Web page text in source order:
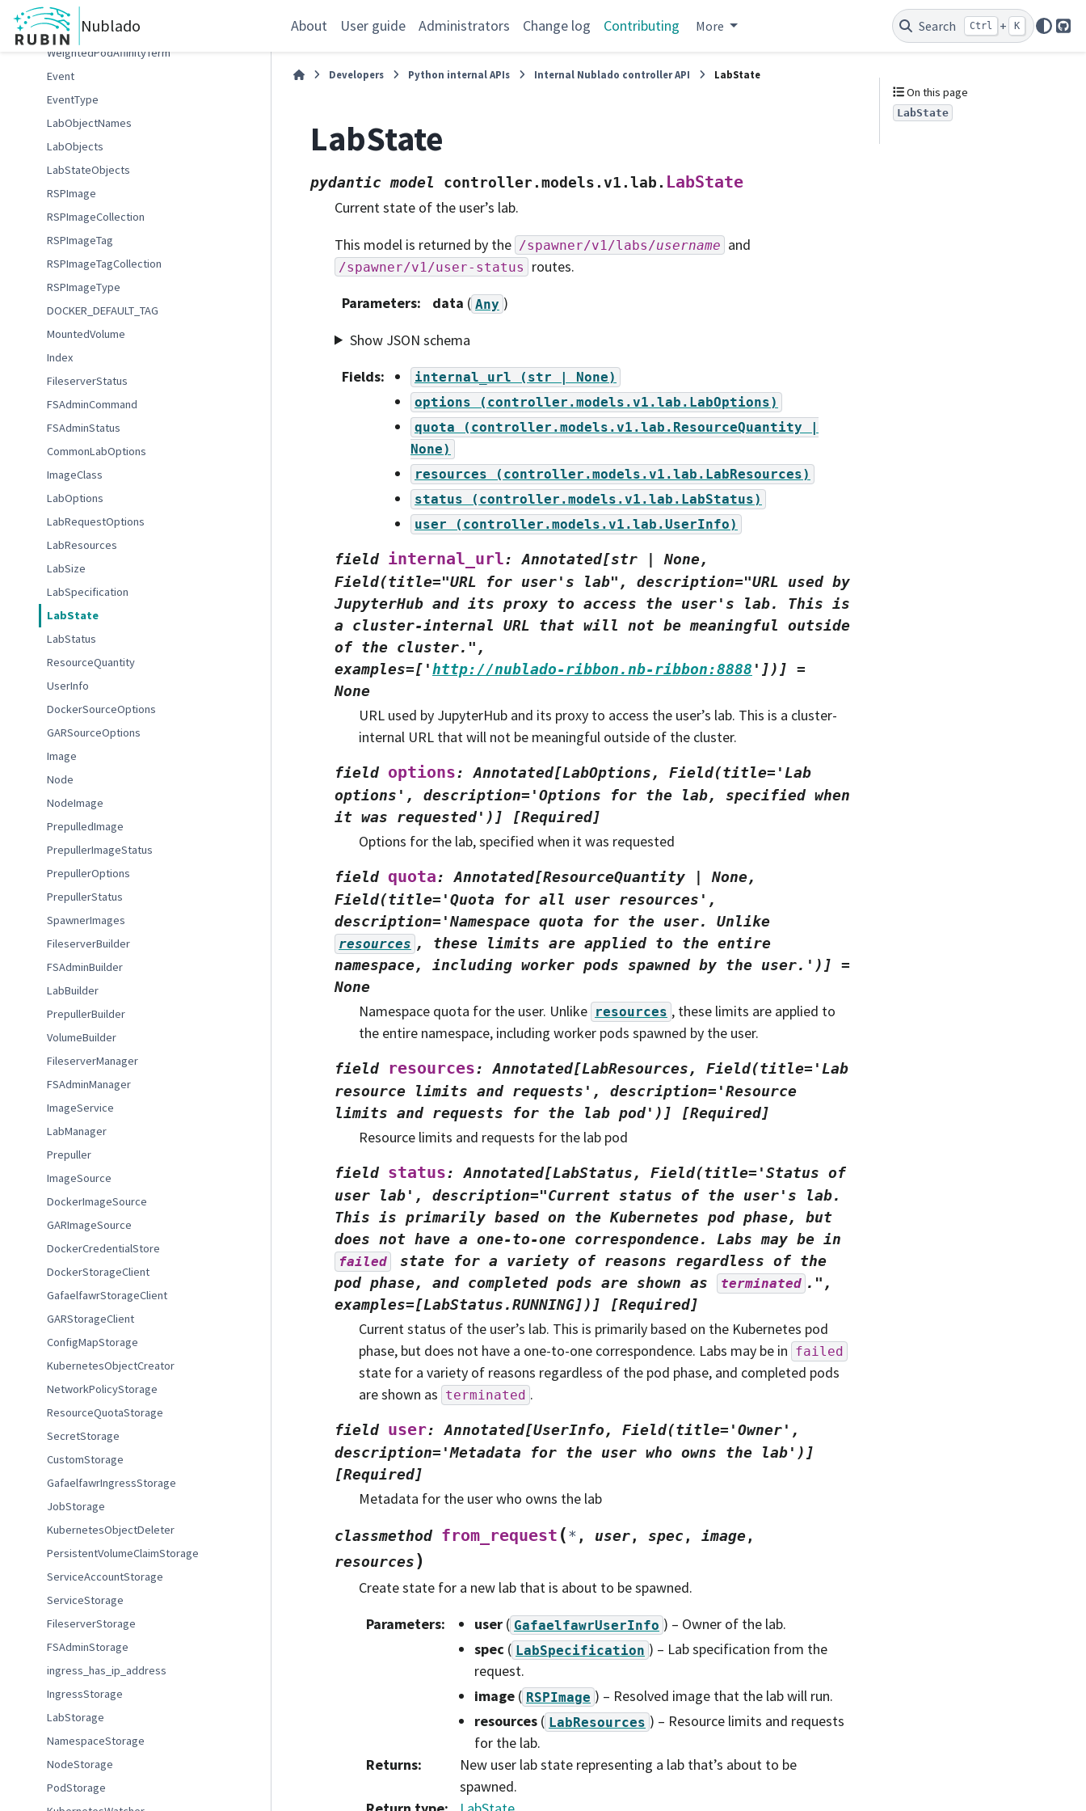
Nublado About User guide Administrators Change log Contributing More Search Ctrl + K
VolumeAccessMode
WatchEventType
WeightedPodAffinityTerm
Event
EventType
LabObjectNames
LabObjects
LabStateObjects
RSPImage
RSPImageCollection
RSPImageTag
RSPImageTagCollection
RSPImageType
DOCKER_DEFAULT_TAG
MountedVolume
Index
FileserverStatus
FSAdminCommand
FSAdminStatus
CommonLabOptions
ImageClass
LabOptions
LabRequestOptions
LabResources
LabSize
LabSpecification
LabState
LabStatus
ResourceQuantity
UserInfo
DockerSourceOptions
GARSourceOptions
Image
Node
NodeImage
PrepulledImage
PrepullerImageStatus
PrepullerOptions
PrepullerStatus
SpawnerImages
FileserverBuilder
FSAdminBuilder
LabBuilder
PrepullerBuilder
VolumeBuilder
FileserverManager
FSAdminManager
ImageService
LabManager
Prepuller
ImageSource
DockerImageSource
GARImageSource
DockerCredentialStore
DockerStorageClient
GafaelfawrStorageClient
GARStorageClient
ConfigMapStorage
KubernetesObjectCreator
NetworkPolicyStorage
ResourceQuotaStorage
SecretStorage
CustomStorage
GafaelfawrIngressStorage
JobStorage
KubernetesObjectDeleter
PersistentVolumeClaimStorage
ServiceAccountStorage
ServiceStorage
FileserverStorage
FSAdminStorage
ingress_has_ip_address
IngressStorage
LabStorage
NamespaceStorage
NodeStorage
PodStorage
Developers Python internal APIs Internal Nublado controller API LabState
LabState
pydantic model controller.models.v1.lab. LabState
Current state of the user’s lab.
This model is returned by the /spawner/v1/labs/username and
/spawner/v1/user-status
routes.
Parameters: data ( Any )
Show JSON schema
Fields: internal_url (str |
None)
options
(controller.models.v1.lab.LabOptions)
quota
(controller.models.v1.lab.ResourceQuantity
|
None)
resources
(controller.models.v1.lab.LabResources)
status
(controller.models.v1.lab.LabStatus)
user
(controller.models.v1.lab.UserInfo)
field internal_url: Annotated[str
None,
Field(title="URL
for user's lab", description="URL used by
JupyterHub and its proxy to access the user's lab. This is
a
cluster-internal URL that will not be meaningful
outside
of the cluster.",
examples=['http://nublado-ribbon.nb-ribbon:8888 '])]
=
None
URL used by JupyterHub and its proxy to access the user’s lab. This is a cluster-
internal URL that will not be meaningful outside of the cluster.
field options: Annotated[LabOptions,
Field(title='Lab
options',
description='Options for the lab, specified when
it was requested')] [Required]
Options for the lab, specified when it was requested
field quota: Annotated[ResourceQuantity
None,
Field(title='Quota
for all user resources',
description='Namespace quota for the user. Unlike
resources , these limits are applied to the entire
namespace,
including worker pods spawned by the user.')]
=
None
Namespace quota for the user. Unlike resources , these limits are applied to
the entire namespace, including worker pods spawned by the user.
field resources: Annotated[LabResources,
Field(title='Lab
resource
limits and requests',
description='Resource
limits and requests for the lab pod')] [Required]
Resource limits and requests for the lab pod
field status: Annotated[LabStatus, Field(title='Status of
user
lab', description="Current status of the user's
lab.
This is primarily based on the Kubernetes pod phase,
but
does not have a one-to-one correspondence. Labs may be in
failed state for a variety of reasons regardless of the
pod phase, and completed pods are shown as terminated .",
examples=[LabStatus.RUNNING])]
[Required]
Current status of the user’s lab. This is primarily based on the Kubernetes pod
phase, but does not have a one-to-one correspondence. Labs may be in failed
state for a variety of reasons regardless of the pod phase, and completed pods
are shown as terminated .
field user: Annotated[UserInfo,
Field(title='Owner',
description='Metadata
for the user who owns the
lab')]
[Required]
Metadata for the user who owns the lab
classmethod from_request (* , user, spec , image,
resources)
Create state for a new lab that is about to be spawned.
Parameters: user ( GafaelfawrUserInfo ) – Owner of the lab.
spec ( LabSpecification ) – Lab specification from the
request.
image ( RSPImage ) – Resolved image that the lab will run.
resources ( LabResources ) – Resource limits and requests
for the lab.
Returns:
New user lab state representing a lab that’s about to be
spawned.
On this page
LabState